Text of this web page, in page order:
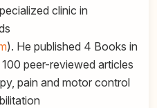
clinic in
). He published 4 Books in
peer-reviewed articles
pain and motor control